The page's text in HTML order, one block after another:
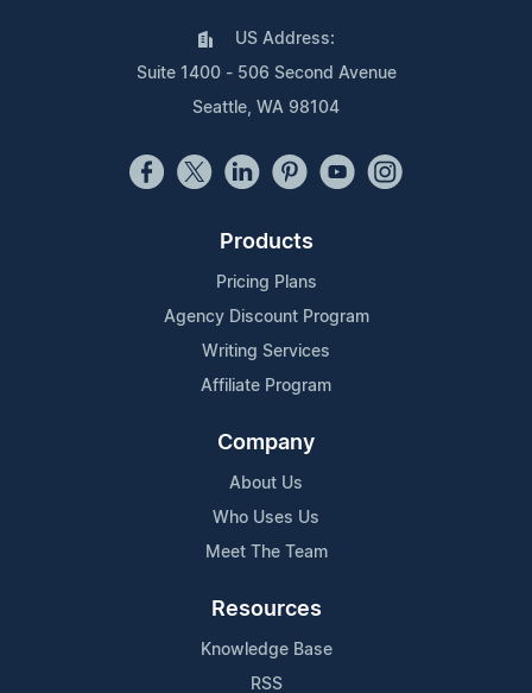
US Address:
Suite 1400 - 506 Second Avenue
Seattle, WA 98104
Products
Pricing Plans
Agency Discount Program
Writing Services
Affiliate Program
Company
About Us
Who Uses Us
Meet The Team
Resources
Knowledge Base
RSS